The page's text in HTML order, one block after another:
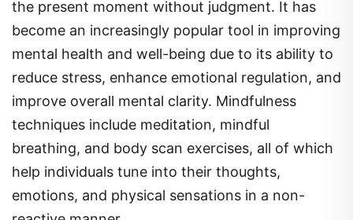
become an increasingly popular tool in improving
mental health and well-being due to its ability to
reduce stress, enhance emotional regulation, and
improve overall mental clarity. Mindfulness
techniques include meditation, mindful
breathing, and body scan exercises, all of which
help individuals tune into their thoughts,
emotions, and physical sensations in a non-
reactive manner.